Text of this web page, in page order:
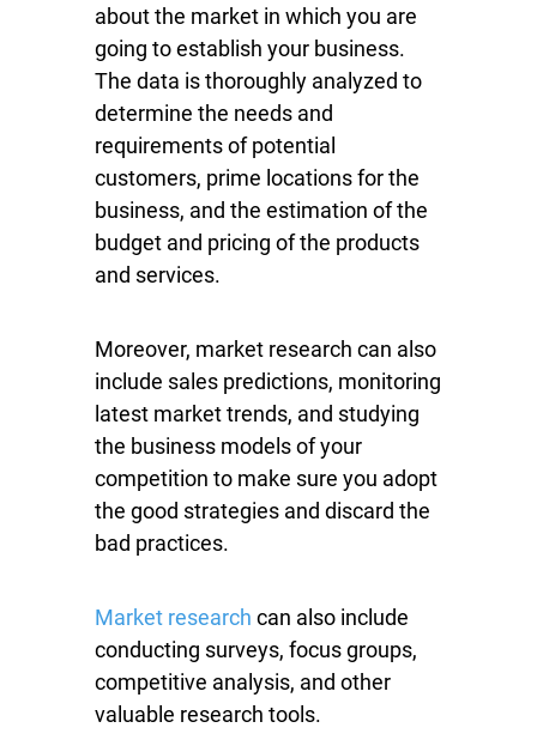
about the market in which you are
going to establish your business.
The data is thoroughly analyzed to
determine the needs and
requirements of potential
customers, prime locations for the
business, and the estimation of the
budget and pricing of the products
and services.
Moreover, market research can also
include sales predictions, monitoring
latest market trends, and studying
the business models of your
competition to make sure you adopt
the good strategies and discard the
bad practices.
Market research can also include
conducting surveys, focus groups,
competitive analysis, and other
valuable research tools.